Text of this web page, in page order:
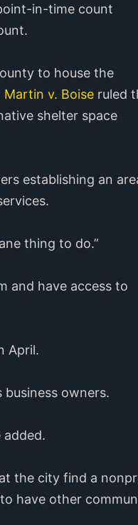
in-time count
to house the
Martin v. Boise ruled
shelter space
establishing an
thing to do.”
and have access to
April.
owners.
added.
the city find a
have other